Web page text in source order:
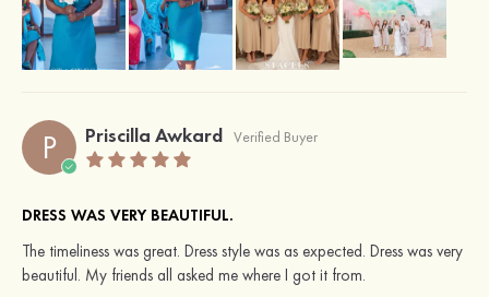
P Priscilla Awkard Verified Buyer
DRESS WAS VERY BEAUTIFUL.
The timeliness was great. Dress style was as expected. Dress was very
beautiful. My friends all asked me where I got it from.